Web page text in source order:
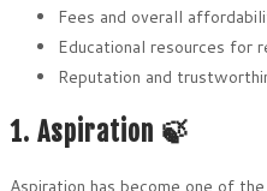
Fees and overall
Educational resources for
Reputation and
1. Aspiration 🍃